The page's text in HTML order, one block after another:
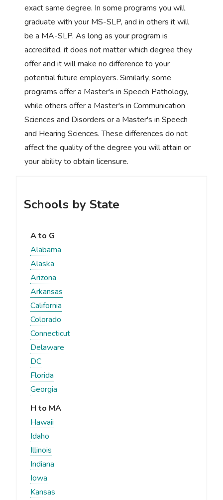
exact same degree. In some programs you will
graduate with your MS-SLP, and in others it will
be a MA-SLP. As long as your program is
accredited, it does not matter which degree they
offer and it will make no difference to your
potential future employers. Similarly, some
programs offer a Master's in Speech Pathology,
while others offer a Master's in Communication
Sciences and Disorders or a Master's in Speech
and Hearing Sciences. These differences do not
affect the quality of the degree you will attain or
your ability to obtain licensure.
Schools by State
A to G
Alabama
Alaska
Arizona
Arkansas
California
Colorado
Connecticut
Delaware
DC
Florida
Georgia
H to MA
Hawaii
Idaho
Illinois
Indiana
Iowa
Kansas